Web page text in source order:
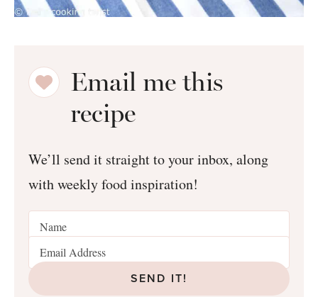
Email me this
recipe
We’ll send it straight to your inbox, along
with weekly food inspiration!
SEND IT!